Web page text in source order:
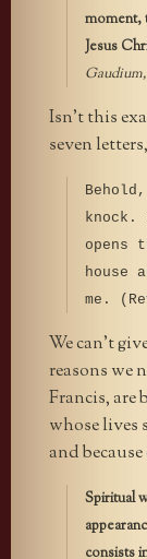
moment,
Jesus
Gaudium,
Isn’t this
seven
knock.
opens
house
me.
We can’t
reasons we
Francis, are
whose lives
and
Spiritual
consists